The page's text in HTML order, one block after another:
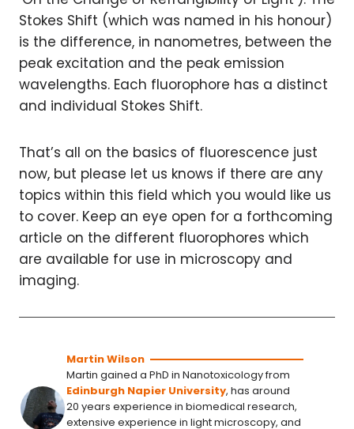
Stokes Shift (which was named in his honour)
is the difference, in nanometres, between the
peak excitation and the peak emission
wavelengths. Each fluorophore has a distinct
and individual Stokes Shift.
That’s all on the basics of fluorescence just
now, but please let us knows if there are any
topics within this field which you would like us
to cover. Keep an eye open for a forthcoming
article on the different fluorophores which
are available for use in microscopy and
imaging.
Martin Wilson
Martin gained a PhD in Nanotoxicology from
Edinburgh Napier University, has around
20 years experience in biomedical research,
extensive experience in light microscopy, and